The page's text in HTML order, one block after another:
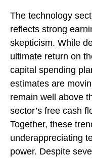
The technology
reflects strong
skepticism. While
ultimate return on
capital spending
estimates are
remain well above
sector’s free cash
Together, these
underappreciating
power. Despite